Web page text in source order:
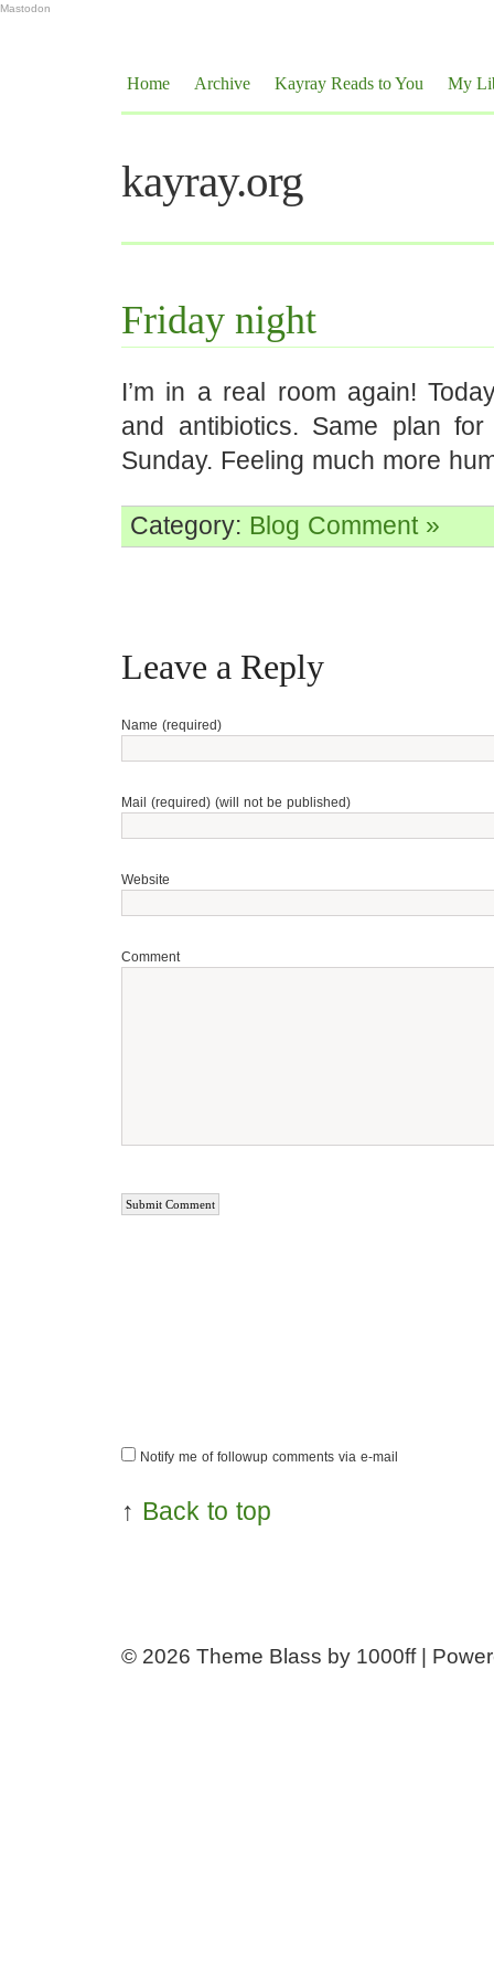
Mastodon
Home Archive Kayray Reads to You My
kayray.org
Friday night
I’m in a real room again!
and antibiotics. Same plan
Sunday. Feeling much more
Category: Blog Comment »
Leave a Reply
Name (required)
Mail (required) (will not be published)
Website
Comment
Notify me of followup comments via e-mail
↑ Back to top
© 2026 Theme Blass by 1000ff |